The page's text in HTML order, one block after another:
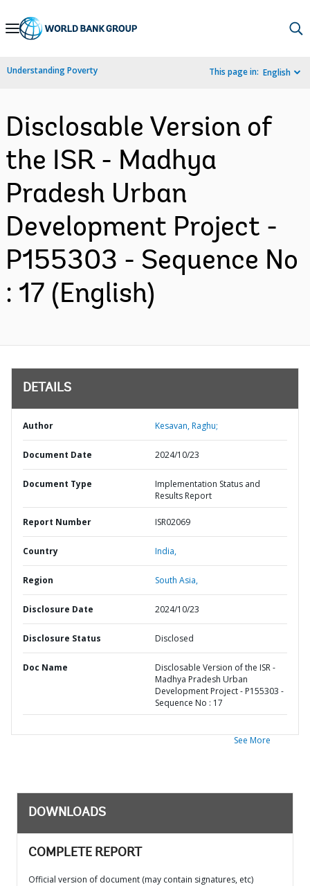
Skip
Navigation
Understanding Poverty This page in: English
Disclosable Version of
the ISR - Madhya
Pradesh Urban
Development Project -
P155303 - Sequence No
: 17 (English)
DETAILS
Author Kesavan, Raghu;
Document Date 2024/10/23
Document Type
Implementation Status and
Results Report
Report Number ISR02069
Country India,
Region South Asia,
Disclosure Date 2024/10/23
Disclosure Status Disclosed
Doc Name
Disclosable Version of the ISR -
Madhya Pradesh Urban
Development Project - P155303 -
Sequence No : 17
See More
DOWNLOADS
COMPLETE REPORT
Official version of document (may contain signatures, etc)